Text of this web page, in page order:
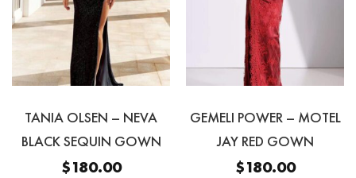
TANIA OLSEN – NEVA
BLACK SEQUIN GOWN
$180.00
GEMELI POWER – MOTEL
JAY RED GOWN
$180.00